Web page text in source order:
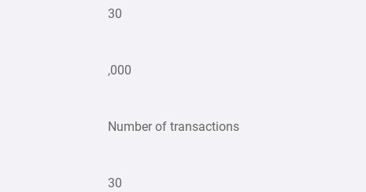
30
,000
Number of transactions
30